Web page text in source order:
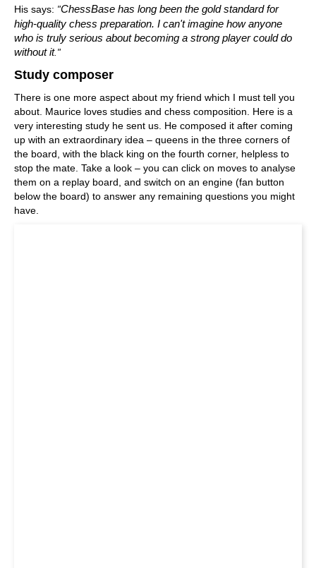
His says: "ChessBase has long been the gold standard for
high-quality chess preparation. I can't imagine how anyone
who is truly serious about becoming a strong player could do
without it."
Study composer
There is one more aspect about my friend which I must tell you
about. Maurice loves studies and chess composition. Here is a
very interesting study he sent us. He composed it after coming
up with an extraordinary idea – queens in the three corners of
the board, with the black king on the fourth corner, helpless to
stop the mate. Take a look – you can click on moves to analyse
them on a replay board, and switch on an engine (fan button
below the board) to answer any remaining questions you might
have.